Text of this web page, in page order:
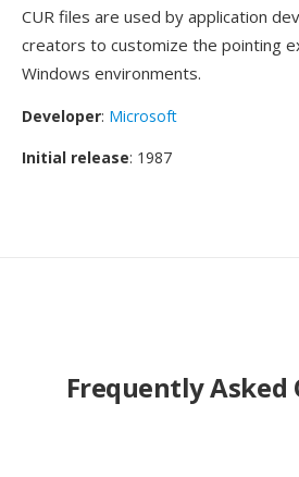
CUR files are used by application
creators to customize the pointing
Windows environments.
Developer: Microsoft
Initial release: 1987
Frequently Asked